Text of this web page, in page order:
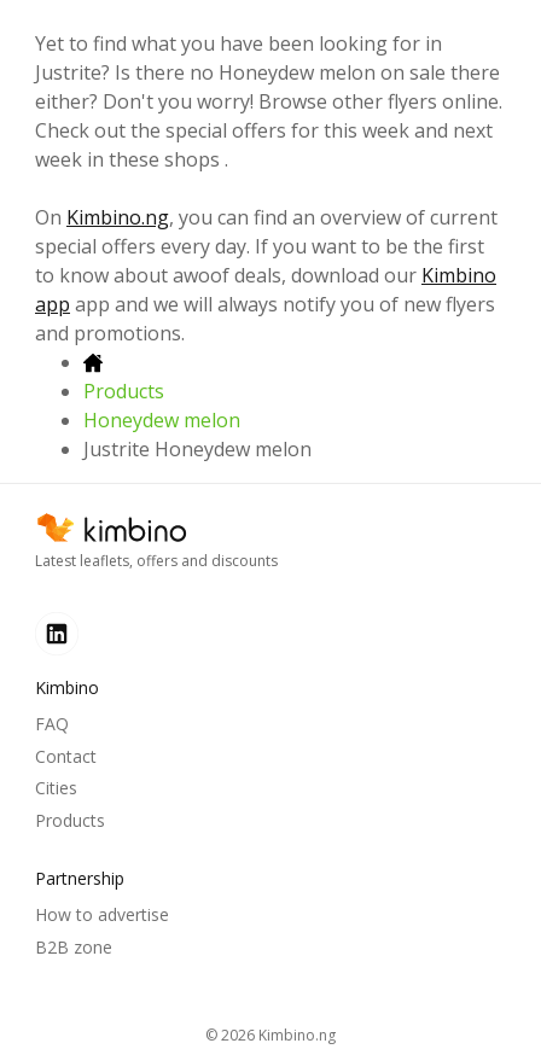
Yet to find what you have been looking for in
Justrite? Is there no Honeydew melon on sale there
either? Don't you worry! Browse other flyers online.
Check out the special offers for this week and next
week in these shops .
On Kimbino.ng, you can find an overview of current
special offers every day. If you want to be the first
to know about awoof deals, download our Kimbino
app app and we will always notify you of new flyers
and promotions.
Products
Honeydew melon
Justrite Honeydew melon
Latest leaflets, offers and discounts
Kimbino
FAQ
Contact
Cities
Products
Partnership
How to advertise
B2B zone
© 2026 kimbino.ng